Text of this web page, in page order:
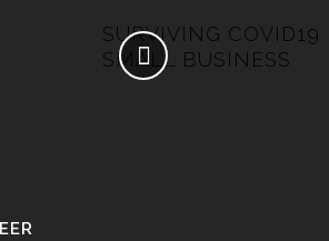
IN
SURVIVING COVID19
SMALL BUSINESS